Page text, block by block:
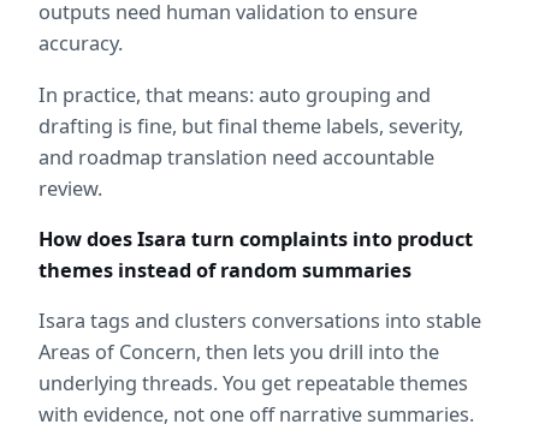
outputs need human validation to ensure
accuracy.
In practice, that means: auto grouping and
drafting is fine, but final theme labels, severity,
and roadmap translation need accountable
review.
How does Isara turn complaints into product
themes instead of random summaries
Isara tags and clusters conversations into stable
Areas of Concern, then lets you drill into the
underlying threads. You get repeatable themes
with evidence, not one off narrative summaries.